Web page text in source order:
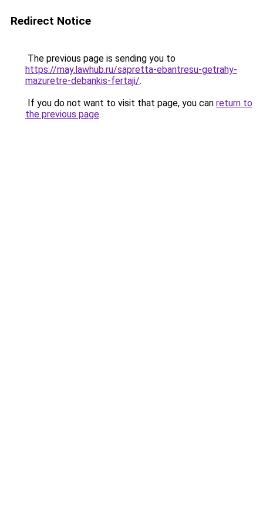
Redirect Notice
The previous page is sending you to
https://may.lawhub.ru/sapretta-ebantresu-getrahy-
mazuretre-debankis-fertaji/.
If you do not want to visit that page, you can return to
the previous page.